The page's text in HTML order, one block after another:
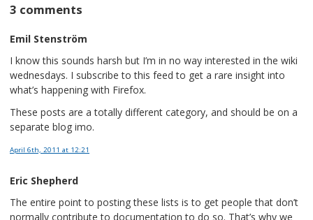
3 comments
Emil Stenström
I know this sounds harsh but I’m in no way interested in the wiki
wednesdays. I subscribe to this feed to get a rare insight into
what’s happening with Firefox.
These posts are a totally different category, and should be on a
separate blog imo.
April 6th, 2011 at 12:21
Eric Shepherd
The entire point to posting these lists is to get people that don’t
normally contribute to documentation to do so. That’s why we